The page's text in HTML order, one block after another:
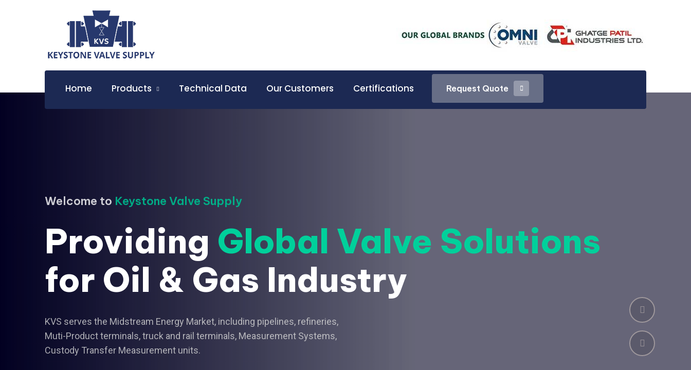
Home Products Technical Data Our Customers Certifications
Request Quote
Request Quote
Welcome to Keystone Valve Supply
Providing Global Valve Solutions
for Oil & Gas Industry
KVS serves the Midstream Energy Market, including pipelines, refineries,
Muti-Product terminals, truck and rail terminals, Measurement Systems,
Custody Transfer Measurement units.